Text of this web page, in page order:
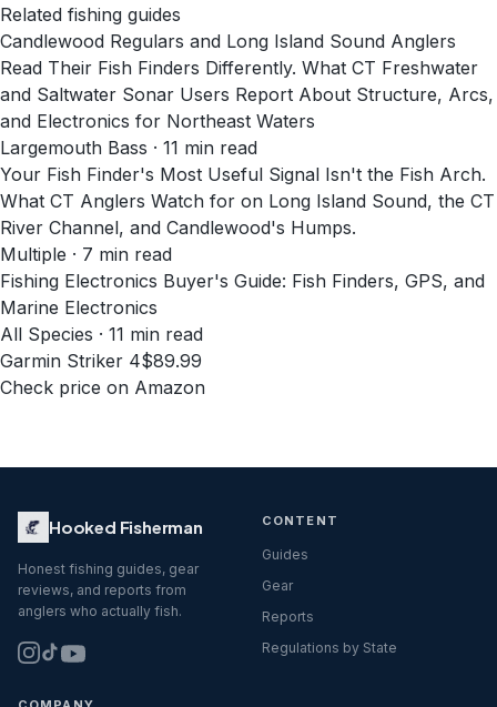
Related fishing guides
Candlewood Regulars and Long Island Sound Anglers
Read Their Fish Finders Differently. What CT Freshwater
and Saltwater Sonar Users Report About Structure, Arcs,
and Electronics for Northeast Waters
Largemouth Bass · 11 min read
Your Fish Finder's Most Useful Signal Isn't the Fish Arch.
What CT Anglers Watch for on Long Island Sound, the CT
River Channel, and Candlewood's Humps.
Multiple · 7 min read
Fishing Electronics Buyer's Guide: Fish Finders, GPS, and
Marine Electronics
All Species · 11 min read
Garmin Striker 4$89.99
Check price on Amazon
Hooked Fisherman
Honest fishing guides, gear
reviews, and reports from
anglers who actually fish.
CONTENT
Guides
Gear
Reports
Regulations by State